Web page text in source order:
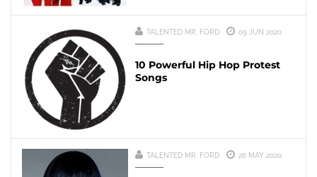
TALENTED MR. FORD 09 JUN 2020
10 Powerful Hip Hop Protest
Songs
TALENTED MR. FORD 26 MAY 2020